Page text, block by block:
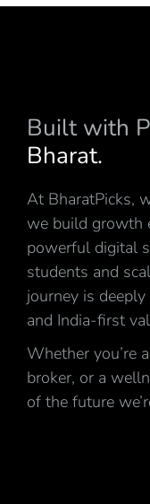
Built with
Bharat.
At BharatPicks,
we build growth
powerful digital
students and
journey is
and India-first
Whether you’re
broker, or a
of the future